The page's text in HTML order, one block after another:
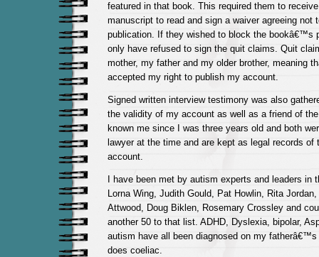
featured in that book. This required them to
manuscript to read and sign a waiver agreeing not
publication. If they wished to block the bookâ€™s
only have refused to sign the quit claims. Quit
mother, my father and my older brother, meaning
accepted my right to publish my account.
Signed written interview testimony was also
the validity of my account as well as a friend of
known me since I was three years old and both
lawyer at the time and are kept as legal records of
account.
I have been met by autism experts and leaders in
Lorna Wing, Judith Gould, Pat Howlin, Rita
Attwood, Doug Biklen, Rosemary Crossley and
another 50 to that list. ADHD, Dyslexia, bipolar,
autism have all been diagnosed on my
does coeliac.